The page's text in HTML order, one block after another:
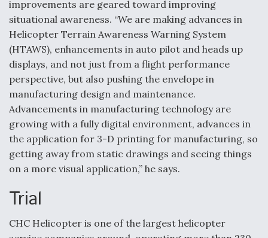
improvements are geared toward improving
situational awareness. “We are making advances in
Helicopter Terrain Awareness Warning System
(HTAWS), enhancements in auto pilot and heads up
displays, and not just from a flight performance
perspective, but also pushing the envelope in
manufacturing design and maintenance.
Advancements in manufacturing technology are
growing with a fully digital environment, advances in
the application for 3-D printing for manufacturing, so
getting away from static drawings and seeing things
on a more visual application,” he says.
Trial
CHC Helicopter is one of the largest helicopter